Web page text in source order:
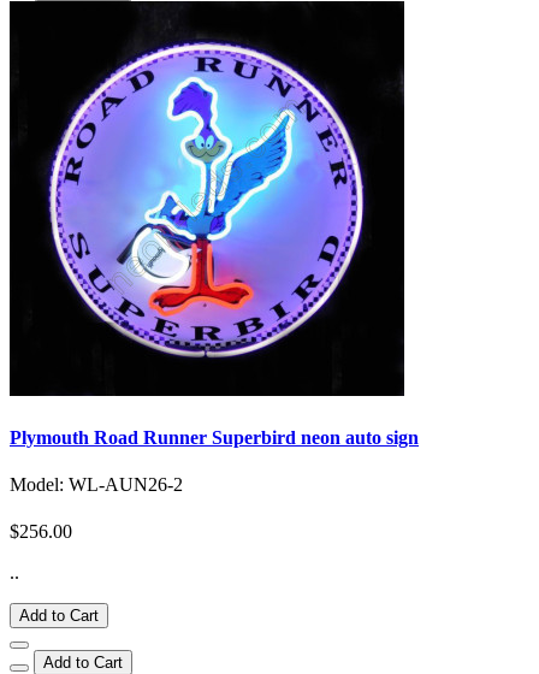
Plymouth Road Runner Superbird neon auto sign
Model: WL-AUN26-2
$256.00
..
Add to Cart
Add to Cart